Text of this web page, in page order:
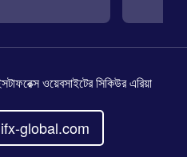
ওয়েবসাইটের সিকিউর এরিয়া
global.com